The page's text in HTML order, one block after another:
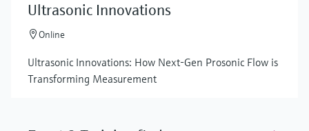
Ultrasonic Innovations
Online
Ultrasonic Innovations: How Next-Gen Prosonic Flow is
Transforming Measurement